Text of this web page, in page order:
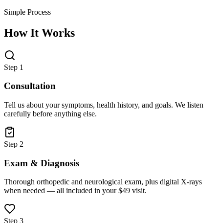
Simple Process
How It Works
Step 1
Consultation
Tell us about your symptoms, health history, and goals. We listen
carefully before anything else.
Step 2
Exam & Diagnosis
Thorough orthopedic and neurological exam, plus digital X-rays
when needed — all included in your $49 visit.
Step 3